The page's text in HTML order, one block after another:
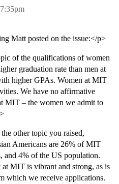
Matt posted on the issue:</p>
of the qualifications of women
graduation rate than men at
higher GPAs. Women at MIT
We have no affirmative
MIT – the women we admit to
other topic you raised,
Americans are 26% of MIT
and 4% of the US population.
MIT is vibrant and strong, as is
which we receive applications.